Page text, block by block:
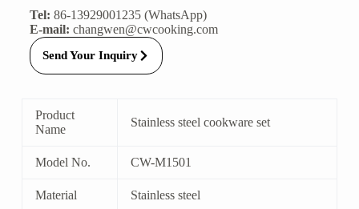
Tel: 86-13929001235 (WhatsApp)
E-mail: changwen@cwcooking.com
Send Your Inquiry
Product
Name
Stainless steel cookware set
Model No. CW-M1501
Material Stainless steel